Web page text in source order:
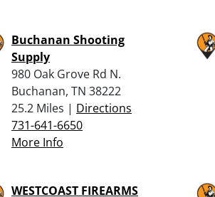
Buchanan Shooting
Supply
980 Oak Grove Rd N.
Buchanan, TN 38222
25.2 Miles | Directions
731-641-6650
More Info
WESTCOAST FIREARMS